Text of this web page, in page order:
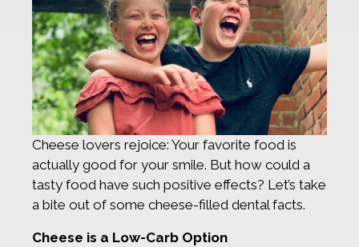
Cheese lovers rejoice: Your favorite food is
actually good for your smile. But how could a
tasty food have such positive effects? Let’s take
a bite out of some cheese-filled dental facts.
Cheese is a Low-Carb Option